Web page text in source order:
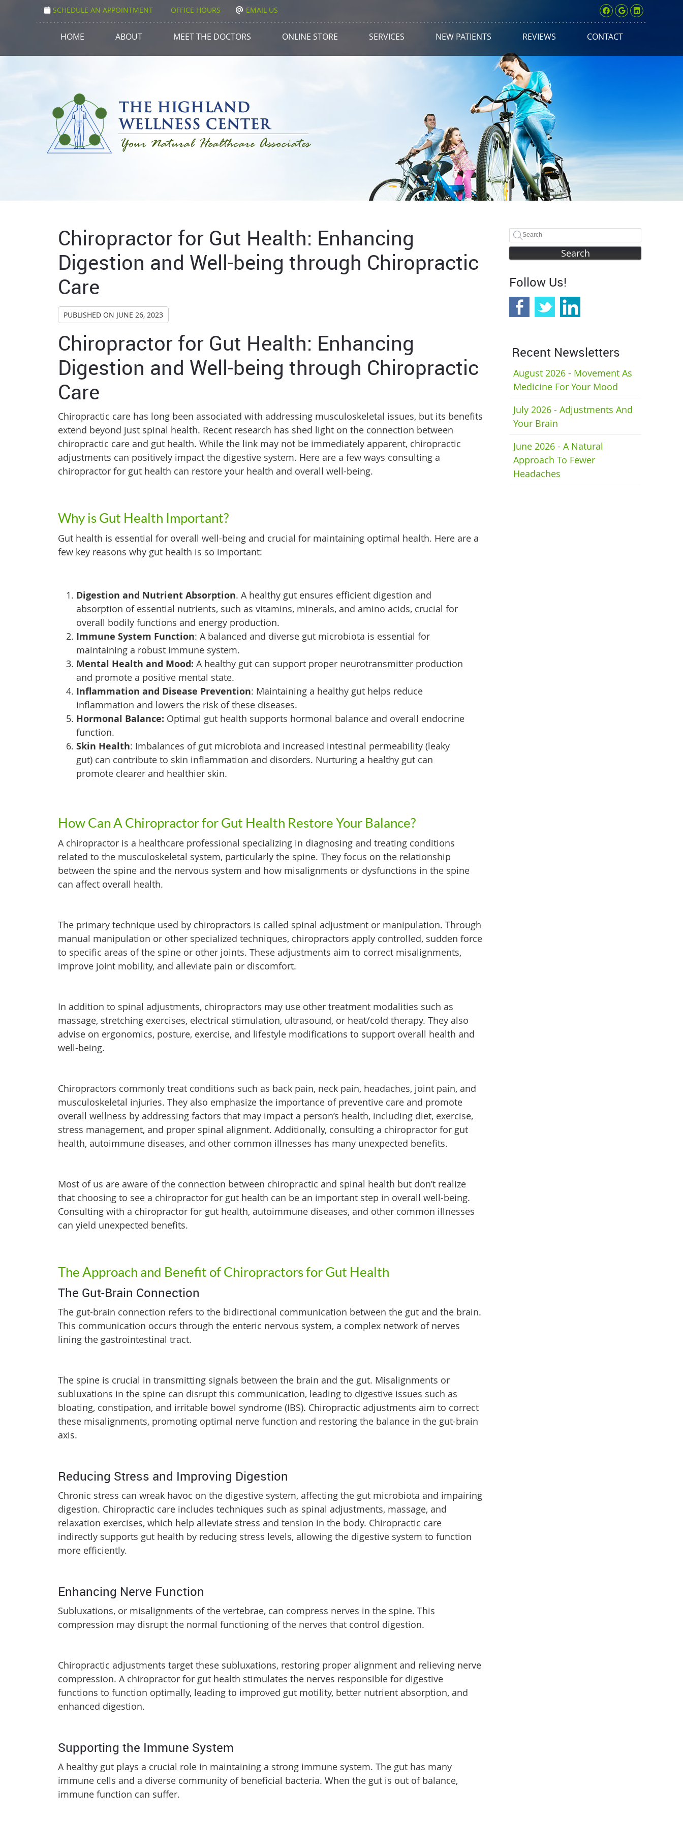
SCHEDULE AN APPOINTMENT OFFICE HOURS EMAIL US Facebook
Google
Linkedin
HOME ABOUT MEET THE DOCTORS ONLINE STORE SERVICES NEW PATIENTS REVIEWS CONTACT
Chiropractor for Gut Health: Enhancing
Digestion and Well-being through Chiropractic
Care
PUBLISHED ON JUNE 26, 2023
Chiropractor for Gut Health: Enhancing
Digestion and Well-being through Chiropractic
Care
Chiropractic care has long been associated with addressing musculoskeletal issues, but its benefits
extend beyond just spinal health. Recent research has shed light on the connection between
chiropractic care and gut health. While the link may not be immediately apparent, chiropractic
adjustments can positively impact the digestive system. Here are a few ways consulting a
chiropractor for gut health can restore your health and overall well-being.
Why is Gut Health Important?
Gut health is essential for overall well-being and crucial for maintaining optimal health. Here are a
few key reasons why gut health is so important:
Digestion and Nutrient Absorption. A healthy gut ensures efficient digestion and
absorption of essential nutrients, such as vitamins, minerals, and amino acids, crucial for
overall bodily functions and energy production.
Immune System Function: A balanced and diverse gut microbiota is essential for
maintaining a robust immune system.
Mental Health and Mood: A healthy gut can support proper neurotransmitter production
and promote a positive mental state.
Inflammation and Disease Prevention: Maintaining a healthy gut helps reduce
inflammation and lowers the risk of these diseases.
Hormonal Balance: Optimal gut health supports hormonal balance and overall endocrine
function.
Skin Health: Imbalances of gut microbiota and increased intestinal permeability (leaky
gut) can contribute to skin inflammation and disorders. Nurturing a healthy gut can
promote clearer and healthier skin.
How Can A Chiropractor for Gut Health Restore Your Balance?
A chiropractor is a healthcare professional specializing in diagnosing and treating conditions
related to the musculoskeletal system, particularly the spine. They focus on the relationship
between the spine and the nervous system and how misalignments or dysfunctions in the spine
can affect overall health.
The primary technique used by chiropractors is called spinal adjustment or manipulation. Through
manual manipulation or other specialized techniques, chiropractors apply controlled, sudden force
to specific areas of the spine or other joints. These adjustments aim to correct misalignments,
improve joint mobility, and alleviate pain or discomfort.
In addition to spinal adjustments, chiropractors may use other treatment modalities such as
massage, stretching exercises, electrical stimulation, ultrasound, or heat/cold therapy. They also
advise on ergonomics, posture, exercise, and lifestyle modifications to support overall health and
well-being.
Chiropractors commonly treat conditions such as back pain, neck pain, headaches, joint pain, and
musculoskeletal injuries. They also emphasize the importance of preventive care and promote
overall wellness by addressing factors that may impact a person’s health, including diet, exercise,
stress management, and proper spinal alignment. Additionally, consulting a chiropractor for gut
health, autoimmune diseases, and other common illnesses has many unexpected benefits.
Most of us are aware of the connection between chiropractic and spinal health but don’t realize
that choosing to see a chiropractor for gut health can be an important step in overall well-being.
Consulting with a chiropractor for gut health, autoimmune diseases, and other common illnesses
can yield unexpected benefits.
The Approach and Benefit of Chiropractors for Gut Health
The Gut-Brain Connection
The gut-brain connection refers to the bidirectional communication between the gut and the brain.
This communication occurs through the enteric nervous system, a complex network of nerves
lining the gastrointestinal tract.
The spine is crucial in transmitting signals between the brain and the gut. Misalignments or
subluxations in the spine can disrupt this communication, leading to digestive issues such as
bloating, constipation, and irritable bowel syndrome (IBS). Chiropractic adjustments aim to correct
these misalignments, promoting optimal nerve function and restoring the balance in the gut-brain
axis.
Reducing Stress and Improving Digestion
Chronic stress can wreak havoc on the digestive system, affecting the gut microbiota and impairing
digestion. Chiropractic care includes techniques such as spinal adjustments, massage, and
relaxation exercises, which help alleviate stress and tension in the body. Chiropractic care
indirectly supports gut health by reducing stress levels, allowing the digestive system to function
more efficiently.
Enhancing Nerve Function
Subluxations, or misalignments of the vertebrae, can compress nerves in the spine. This
compression may disrupt the normal functioning of the nerves that control digestion.
Chiropractic adjustments target these subluxations, restoring proper alignment and relieving nerve
compression. A chiropractor for gut health stimulates the nerves responsible for digestive
functions to function optimally, leading to improved gut motility, better nutrient absorption, and
enhanced digestion.
Supporting the Immune System
A healthy gut plays a crucial role in maintaining a strong immune system. The gut has many
immune cells and a diverse community of beneficial bacteria. When the gut is out of balance,
immune function can suffer.
Search
Follow Us!
Recent Newsletters
August 2026 - Movement As
Medicine For Your Mood
July 2026 - Adjustments And
Your Brain
June 2026 - A Natural
Approach To Fewer
Headaches